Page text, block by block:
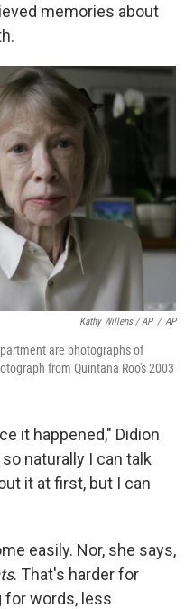
memories about
Kathy Willens / AP / AP
are photographs of
from Quintana Roo's 2003
it happened," Didion
naturally I can talk
it at first, but I can
easily. Nor, she says,
. That's harder for
for words, less